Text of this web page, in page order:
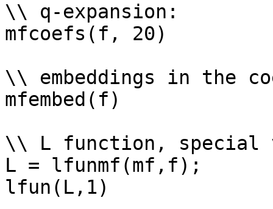
\\ q-expansion:
mfcoefs(f, 20)
\\ embeddings in the
mfembed(f)
\\ L function, special
L = lfunmf(mf,f);